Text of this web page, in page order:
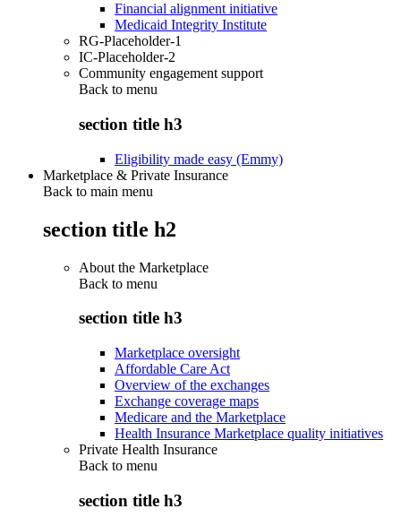
Financial alignment initiative
Medicaid Integrity Institute
RG-Placeholder-1
IC-Placeholder-2
Community engagement support
Back to menu
section title h3
Eligibility made easy (Emmy)
Marketplace & Private Insurance
Back to main menu
section title h2
About the Marketplace
Back to menu
section title h3
Marketplace oversight
Affordable Care Act
Overview of the exchanges
Exchange coverage maps
Medicare and the Marketplace
Health Insurance Marketplace quality initiatives
Private Health Insurance
Back to menu
section title h3